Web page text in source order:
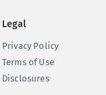
Legal
Privacy Policy
Terms of Use
Disclosures